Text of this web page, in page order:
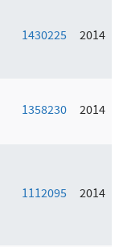
1430225 2014
1358230 2014
1112095 2014